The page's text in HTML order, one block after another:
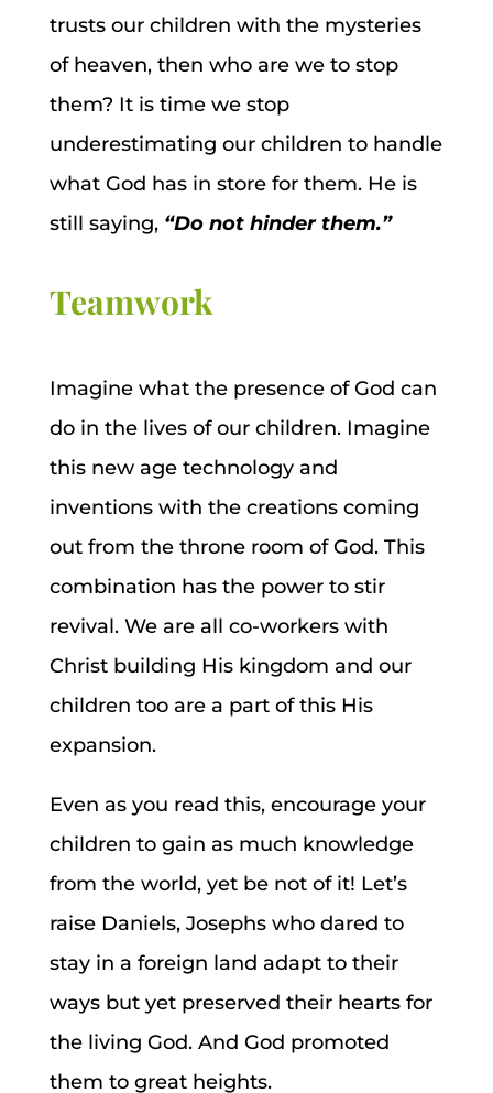
trusts our children with the mysteries
of heaven, then who are we to stop
them? It is time we stop
underestimating our children to handle
what God has in store for them. He is
still saying, “Do not hinder them.”
Teamwork
Imagine what the presence of God can
do in the lives of our children. Imagine
this new age technology and
inventions with the creations coming
out from the throne room of God. This
combination has the power to stir
revival. We are all co-workers with
Christ building His kingdom and our
children too are a part of this His
expansion.
Even as you read this, encourage your
children to gain as much knowledge
from the world, yet be not of it! Let’s
raise Daniels, Josephs who dared to
stay in a foreign land adapt to their
ways but yet preserved their hearts for
the living God. And God promoted
them to great heights.